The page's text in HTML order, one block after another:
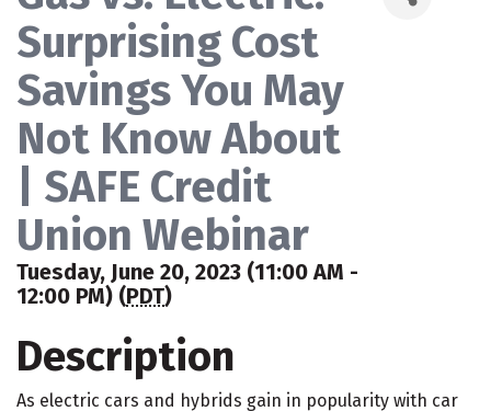
Surprising Cost
Savings You May
Not Know About
| SAFE Credit
Union Webinar
Tuesday, June 20, 2023 (11:00 AM -
12:00 PM) (PDT)
Description
As electric cars and hybrids gain in popularity with car